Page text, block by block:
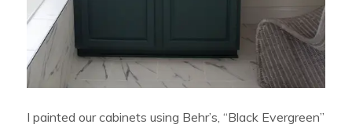
I painted our cabinets using Behr’s, “Black Evergreen”